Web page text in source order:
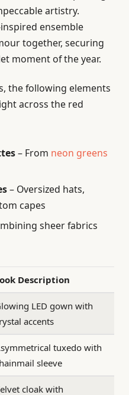
artistry.
ensemble
together, securing
moment of the year.
the following elements
across the red
– From neon greens
– Oversized hats,
capes
sheer fabrics
Description
LED gown with
accents
tuxedo with
sleeve
cloak with